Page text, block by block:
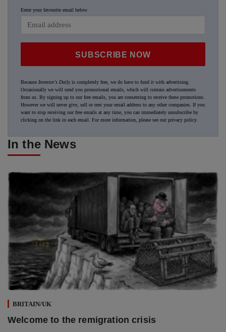
Enter your favourite email below
SUBSCRIBE NOW
Because Investor's Dailyis completely free, we do have to fund it with advertising.
Occasionally we will send you promotional emails, which will contain advertisements
from us. By signing up to our free emails, you are consenting to receive these promotions.
However we will never give, sell or rent your email address to any other companies. If you
want to stop receiving our free emails at any time, you can immediately unsubscribe by
clicking on the link in each email. For more information, please see ourprivacy policy.
In the News
BRITAIN/UK
Welcome to the remigration crisis